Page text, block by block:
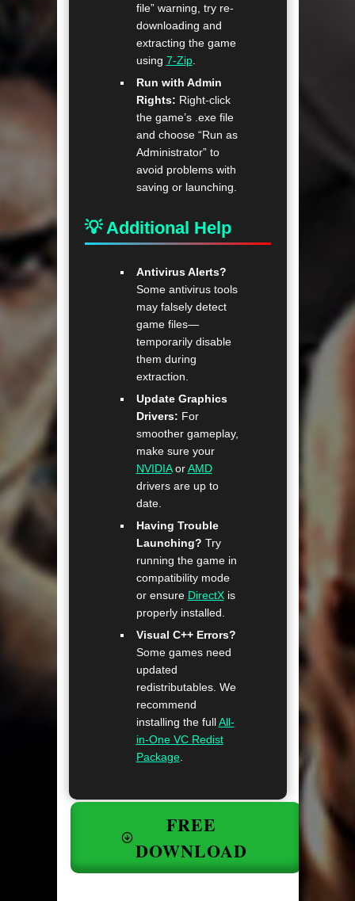
file” warning, try re-
downloading and
extracting the game
using 7-Zip.
Run with Admin
Rights: Right-click
the game’s .exe file
and choose “Run as
Administrator” to
avoid problems with
saving or launching.
💡 Additional Help
Antivirus Alerts?
Some antivirus tools
may falsely detect
game files—
temporarily disable
them during
extraction.
Update Graphics
Drivers: For
smoother gameplay,
make sure your
NVIDIAorAMD
drivers are up to
date.
Having Trouble
Launching? Try
running the game in
compatibility mode
or ensure DirectXis
properly installed.
Visual C++ Errors?
Some games need
updated
redistributables. We
recommend
installing the fullAll-
in-One VC Redist
Package.
FREE
DOWNLOAD